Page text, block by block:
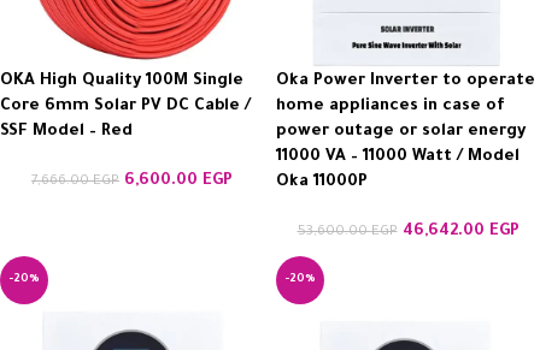
OKA High Quality 100M Single
Core 6mm Solar PV DC Cable /
SSF Model – Red
7,666.00EGP 6,600.00 EGP
Oka Power Inverter to operate
home appliances in case of
power outage or solar energy
11000 VA – 11000 Watt / Model
Oka 11000P
53,600.00EGP 46,642.00 EGP
-20% -20%